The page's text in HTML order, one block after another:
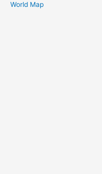
World Map